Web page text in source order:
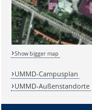
Show bigger map
UMMD-Campusplan
UMMD-Außenstandorte